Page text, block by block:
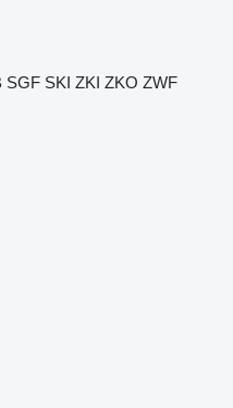
SGF SKI ZKI ZKO ZWF